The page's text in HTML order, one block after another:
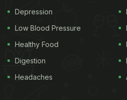
Depression
Low Blood Pressure
Healthy Food
Digestion
Headaches